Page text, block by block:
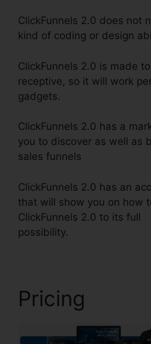
ClickFunnels 2.0 does not
kind of coding or design
ClickFunnels 2.0 is made
receptive, so it will work
gadgets.
ClickFunnels 2.0 has a
you to discover as well as
sales funnels
ClickFunnels 2.0 has an
that will show you on how
ClickFunnels 2.0 to its full
possibility.
Pricing